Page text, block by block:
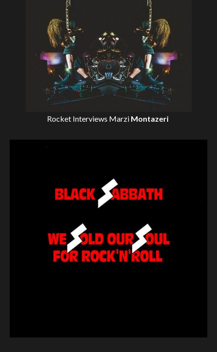
Rocket Interviews Marzi Montazeri